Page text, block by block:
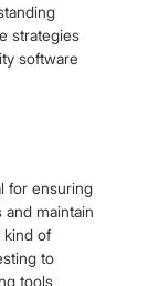
strategies
software
for ensuring
maintain
kind of
to
tools